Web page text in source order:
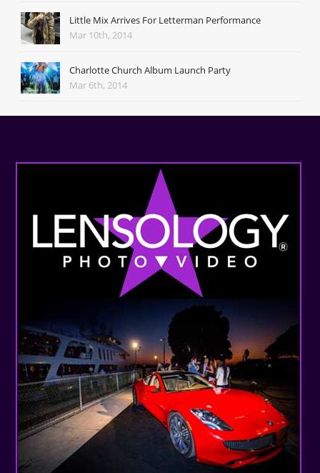
Little Mix Arrives For Letterman Performance
Mar 10th, 2014
Charlotte Church Album Launch Party
Mar 6th, 2014